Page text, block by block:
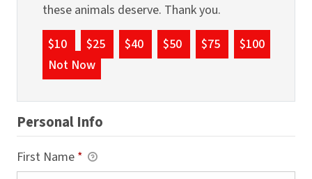
these animals deserve. Thank you.
$10
$25 $40 $50 $75
$100
Not Now
Personal Info
First Name *